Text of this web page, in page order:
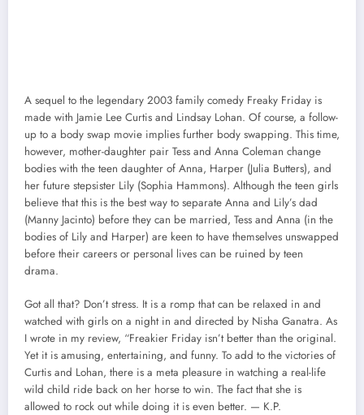
A sequel to the legendary 2003 family comedy Freaky Friday is
made with Jamie Lee Curtis and Lindsay Lohan. Of course, a follow-
up to a body swap movie implies further body swapping. This time,
however, mother-daughter pair Tess and Anna Coleman change
bodies with the teen daughter of Anna, Harper (Julia Butters), and
her future stepsister Lily (Sophia Hammons). Although the teen girls
believe that this is the best way to separate Anna and Lily’s dad
(Manny Jacinto) before they can be married, Tess and Anna (in the
bodies of Lily and Harper) are keen to have themselves unswapped
before their careers or personal lives can be ruined by teen
drama.
Got all that? Don’t stress. It is a romp that can be relaxed in and
watched with girls on a night in and directed by Nisha Ganatra. As
I wrote in my review, “Freakier Friday isn’t better than the original.
Yet it is amusing, entertaining, and funny. To add to the victories of
Curtis and Lohan, there is a meta pleasure in watching a real-life
wild child ride back on her horse to win. The fact that she is
allowed to rock out while doing it is even better. — K.P.